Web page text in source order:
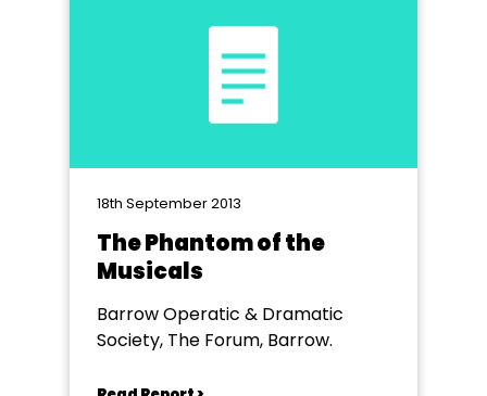
18th September 2013
The Phantom of the
Musicals
Barrow Operatic & Dramatic
Society, The Forum, Barrow.